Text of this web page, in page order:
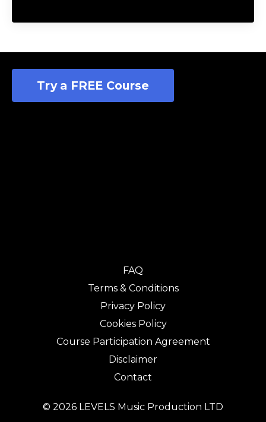
Try a FREE Course
FAQ
Terms & Conditions
Privacy Policy
Cookies Policy
Course Participation Agreement
Disclaimer
Contact
© 2026 LEVELS Music Production LTD